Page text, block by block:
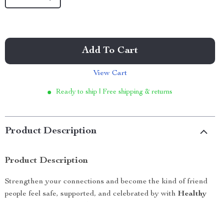
Add To Cart
View Cart
Ready to ship | Free shipping & returns
Product Description
Product Description
Strengthen your connections and become the kind of friend
people feel safe, supported, and celebrated by with Healthy